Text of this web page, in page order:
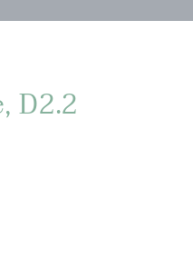
D2.2